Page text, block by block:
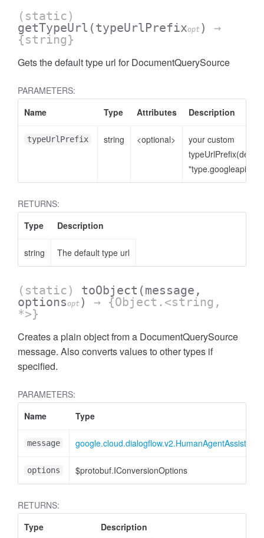
(static)
getTypeUrl (typeUrlPrefixopt )
→
{string}
Gets the default type url for DocumentQuerySource
PARAMETERS:
Name
Type Attributes Description
typeUrlPrefix string <optional>
your custom
typeUrlPrefix(default
RETURNS:
Type
Description
string The default type url
(static) toObject (message,
optionsopt )
→ {Object.<string,
*>}
Creates a plain object from a DocumentQuerySource
message. Also converts values to other types if
specified.
PARAMETERS:
Name
Type
message
options $protobuf.IConversionOptions
RETURNS:
Type
Description